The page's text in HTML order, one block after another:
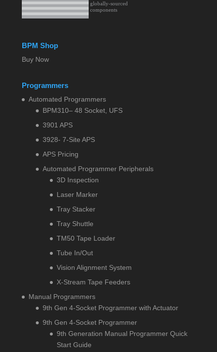
BPM Shop
Buy Now
Programmers
Automated Programmers
BPM310– 48 Socket, UFS
3901 APS
3928- 7-Site APS
APS Pricing
Automated Programmer Peripherals
3D Inspection
Laser Marker
Tray Stacker
Tray Shuttle
TM50 Tape Loader
Tube In/Out
Vision Alignment System
X-Stream Tape Feeders
Manual Programmers
9th Gen 4-Socket Programmer with Actuator
9th Gen 4-Socket Programmer
9th Generation Manual Programmer Quick
Start Guide